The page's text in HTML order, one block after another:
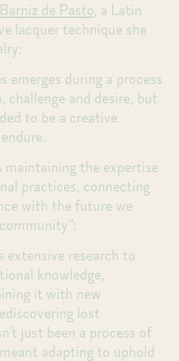
Barniz de Pasto, a Latin
lacquer technique she
emerges during a process
and desire, but
to be a creative
maintaining the expertise
practices, connecting
with the future we
extensive research to
knowledge,
it with new
lost
just been a process of
adapting to uphold